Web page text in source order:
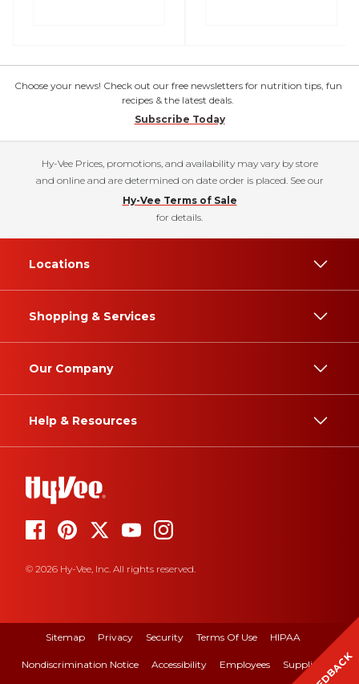
Choose your news! Check out our free newsletters for nutrition tips, fun
recipes & the latest deals.
Subscribe Today
Hy-Vee Prices, promotions, and availability may vary by store
and online and are determined on date order is placed. See our
Hy-Vee Terms of Sale
for details.
Locations
Shopping & Services
Our Company
Help & Resources
© 2026 Hy-Vee, Inc. All rights reserved.
Sitemap Privacy Security Terms Of Use HIPAA
Nondiscrimination Notice Accessibility Employees Suppliers